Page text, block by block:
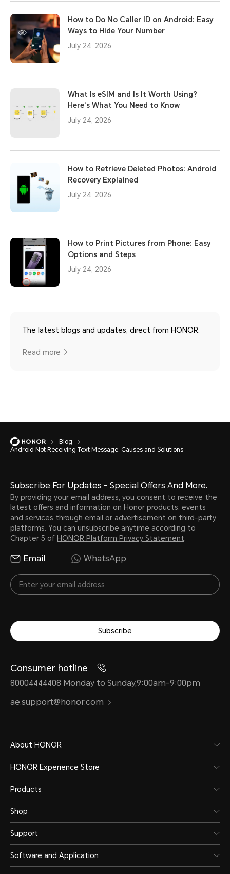
How to Do No Caller ID on Android: Easy
Ways to Hide Your Number
July 24, 2026
What Is eSIM and Is It Worth Using?
Here’s What You Need to Know
July 24, 2026
How to Retrieve Deleted Photos: Android
Recovery Explained
July 24, 2026
How to Print Pictures from Phone: Easy
Options and Steps
July 24, 2026
The latest blogs and updates, direct from HONOR.
Read more
Blog
Android Not Receiving Text Message: Causes and Solutions
Subscribe For Updates - Special Offers And More.
By providing your email address, you consent to receive the
latest offers and information on Honor products, events
and services through email or advertisement on third-party
platforms. You can unsubscribe anytime according to
Chapter 5 of HONOR Platform Privacy Statement.
Email WhatsApp
Subscribe
Consumer hotline
80004444408 Monday to Sunday,9:00am-9:00pm
ae.support@honor.com
About HONOR
HONOR Experience Store
Products
Shop
Support
Software and Application